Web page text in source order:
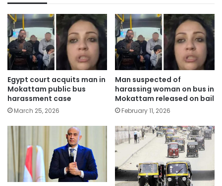
Egypt court acquits man in
Mokattam public bus
harassment case
March 25, 2026
Man suspected of
harassing woman on bus in
Mokattam released on bail
February 11, 2026